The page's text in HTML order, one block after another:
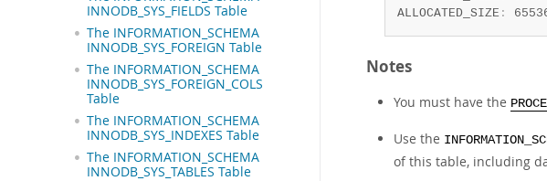
INNODB_SYS_FIELDS Table
The INFORMATION_SCHEMA
INNODB_SYS_FOREIGN Table
The INFORMATION_SCHEMA
INNODB_SYS_FOREIGN_COLS
Table
The INFORMATION_SCHEMA
INNODB_SYS_INDEXES Table
The INFORMATION_SCHEMA
INNODB_SYS_TABLES Table
ALLOCATED_SIZE :
Notes
You must have the
Use the
of this table, including